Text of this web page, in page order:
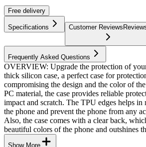
Free delivery
Specifications Customer Reviews
Frequently Asked Questions
OVERVIEW: Upgrade the protection of
thick silicon case, a perfect case for
compromising the design and the color of
PC material, the case provides reliable
impact and scratch. The TPU edges helps
the phone and prevent the phone from any
Also, the case comes with a clear back,
beautiful colors of the phone and outshines
Show More